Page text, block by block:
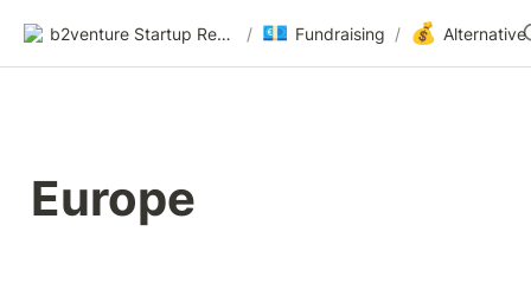
b2venture Startup Resources / 💶 Fundraising / 💰
Europe